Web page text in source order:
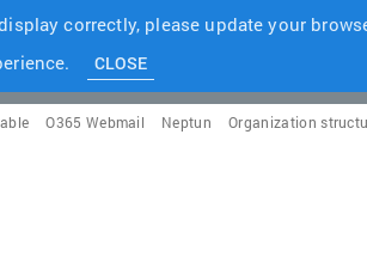
correctly, please update your
CLOSE
Organization
Neptun
O365 Webmail